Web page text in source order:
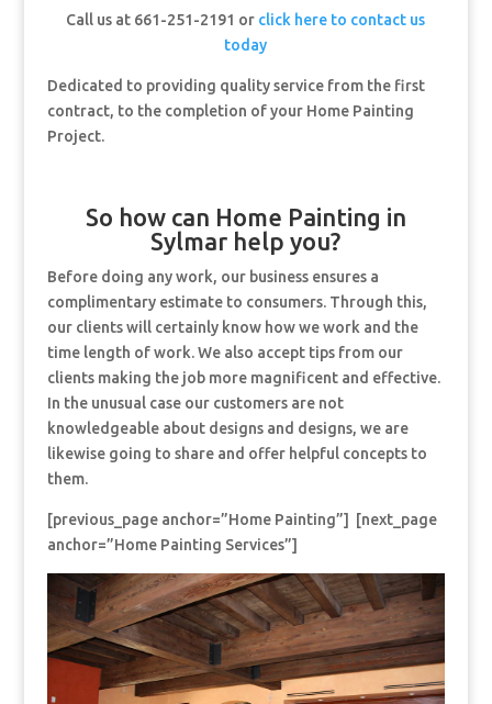
Call us at 661-251-2191 or click here to contact us
today
Dedicated to providing quality service from the first
contract, to the completion of your Home Painting
Project.
So how can Home Painting in
Sylmar help you?
Before doing any work, our business ensures a
complimentary estimate to consumers. Through this,
our clients will certainly know how we work and the
time length of work. We also accept tips from our
clients making the job more magnificent and effective.
In the unusual case our customers are not
knowledgeable about designs and designs, we are
likewise going to share and offer helpful concepts to
them.
[previous_page anchor=”Home Painting”] [next_page
anchor=”Home Painting Services”]